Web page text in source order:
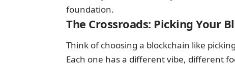
foundation.
The Crossroads: Picking Your
Think of choosing a blockchain like
Each one has a different vibe, different